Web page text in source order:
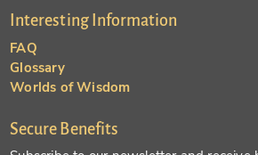
Interesting Information
FAQ
Glossary
Worlds of Wisdom
Secure Benefits